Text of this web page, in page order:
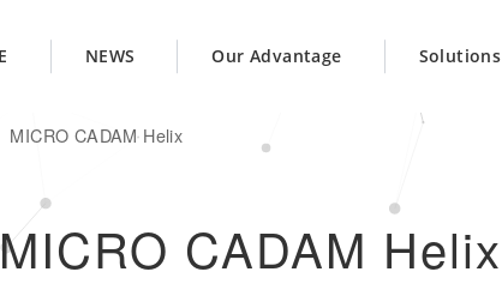
NEWS Our Advantage Solutions
MICRO CADAM Helix
MICRO CADAM Helix